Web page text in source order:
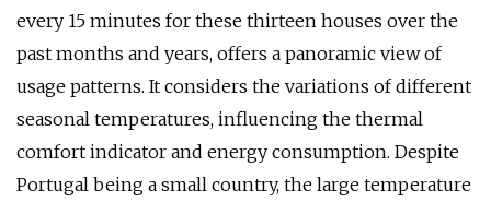
every 15 minutes for these thirteen houses over the
past months and years, offers a panoramic view of
usage patterns. It considers the variations of different
seasonal temperatures, influencing the thermal
comfort indicator and energy consumption. Despite
Portugal being a small country, the large temperature